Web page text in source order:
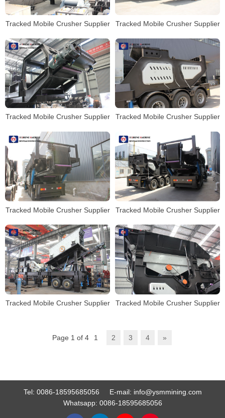
Tracked Mobile Crusher Supplier Tracked Mobile Crusher Supplier
Tracked Mobile Crusher Supplier Tracked Mobile Crusher Supplier
Tracked Mobile Crusher Supplier Tracked Mobile Crusher Supplier
Tracked Mobile Crusher Supplier Tracked Mobile Crusher Supplier
Page 1 of 4 1 2 3 4 »
Tel: 0086-18595685056 E-mail: info@ysmmining.com
Whatsapp: 0086-18595685056